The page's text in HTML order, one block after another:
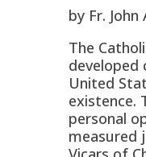
the
by Fr. John
The
developed
United
existence.
personal
measured